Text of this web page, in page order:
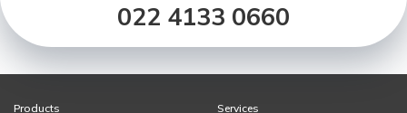
022 4133 0660
Products
Services